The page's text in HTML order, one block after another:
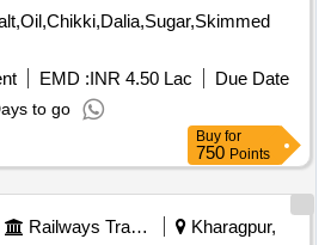
EMD :INR 4.50 Lac
Due Date
to go
Buy for
750 Points
Railways Transport Services
Kharagpur,